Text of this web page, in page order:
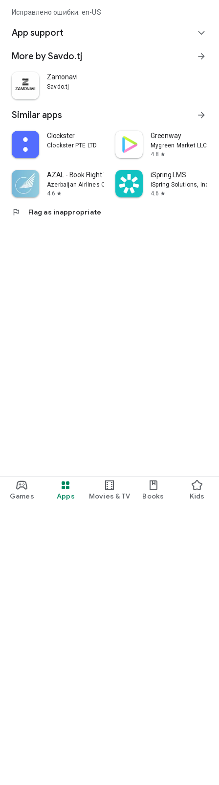
Games Apps Movies & TV Books Kids
Исправлено ошибки: en-US
App support expand_more
More by Savdo.tj arrow_forward
Zamonavi
Savdo.tj
Similar apps arrow_forward
Clockster
Clockster PTE LTD
Greenway
Mygreen Market LLC
4.8 star
AZAL - Book Flight Ticket
Azerbaijan Airlines CJSC
4.6 star
iSpring LMS
iSpring Solutions, Inc.
4.6 star
flag Flag as inappropriate